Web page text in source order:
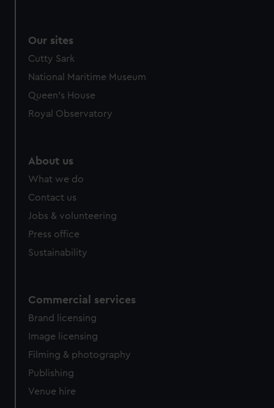
Our sites
Cutty Sark
National Maritime Museum
Queen's House
Royal Observatory
About us
What we do
Contact us
Jobs & volunteering
Press office
Sustainability
Commercial services
Brand licensing
Image licensing
Filming & photography
Publishing
Venue hire